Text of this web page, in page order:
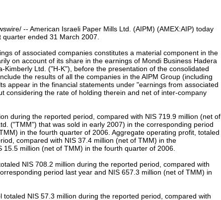
-- American Israeli Paper Mills Ltd. (AIPM) (AMEX:AIP) today
ended 31 March 2007.
of associated companies constitutes a material component in the
on account of its share in the earnings of Mondi Business Hadera
Kimberly Ltd. ("H-K"), before the presentation of the consolidated
the results of all the companies in the AIPM Group (including
appear in the financial statements under "earnings from associated
considering the rate of holding therein and net of inter-company
during the reported period, compared with NIS 719.9 million (net of
("TMM") that was sold in early 2007) in the corresponding period
in the fourth quarter of 2006. Aggregate operating profit, totaled
compared with NIS 37.4 million (net of TMM) in the
million (net of TMM) in the fourth quarter of 2006.
NIS 708.2 million during the reported period, compared with
period last year and NIS 657.3 million (net of TMM) in
NIS 57.3 million during the reported period, compared with